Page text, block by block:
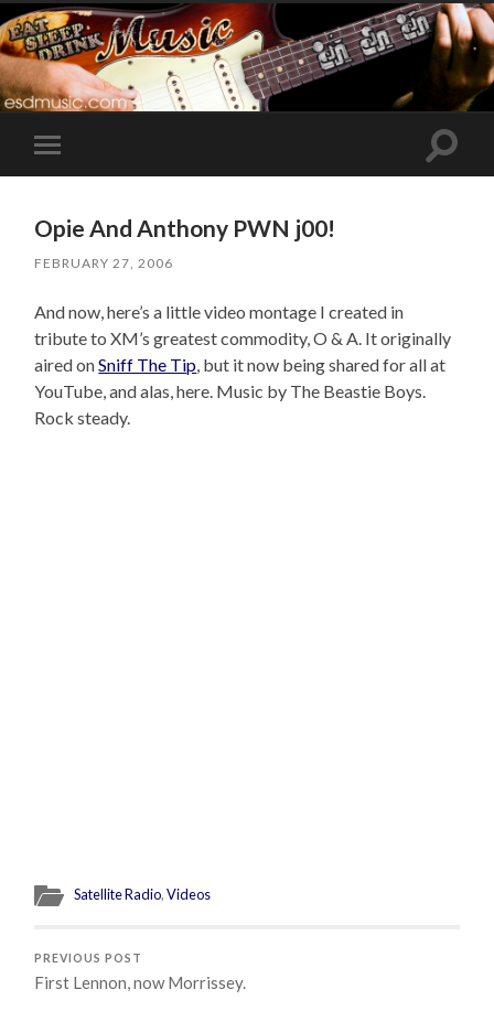
Toggle
mobile
Toggle
Opie And Anthony PWN j00!
FEBRUARY 27, 2006
And now, here’s a little video montage I created in
tribute to XM’s greatest commodity, O & A. It originally
aired onSniff The Tip , but it now being shared for all at
YouTube, and alas, here. Music by The Beastie Boys.
Rock steady.
Satellite Radio,Videos
PREVIOUS POST
First Lennon, now Morrissey.